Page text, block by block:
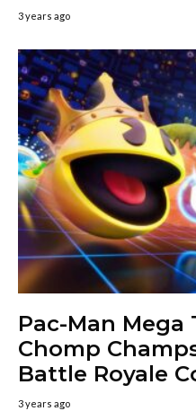
3 years ago
Pac-Man
Chomp
Battle Royale
3 years ago